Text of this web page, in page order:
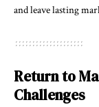
and leave lasting
Return to
Challenges